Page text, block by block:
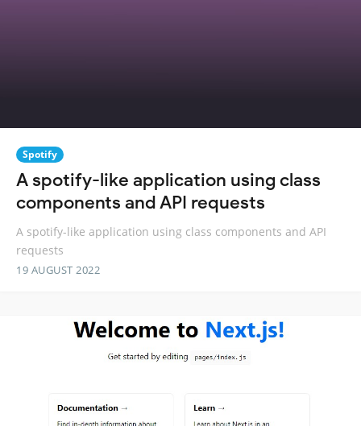
Spotify
A spotify-like application using class
components and API requests
A spotify-like application using class components and API
requests
19 AUGUST 2022